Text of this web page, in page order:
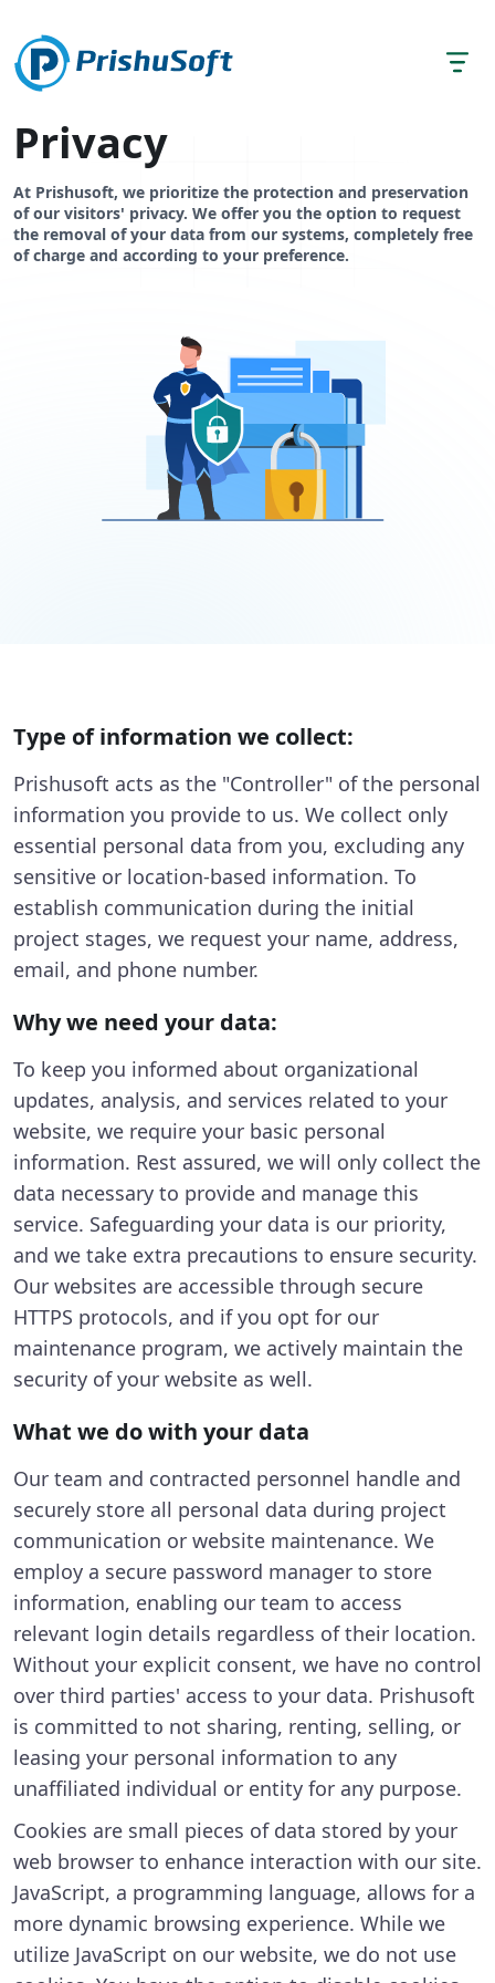
Privacy
At Prishusoft, we prioritize the protection and preservation
of our visitors' privacy. We offer you the option to request
the removal of your data from our systems, completely free
of charge and according to your preference.
Type of information we collect:
Prishusoft acts as the "Controller" of the personal
information you provide to us. We collect only
essential personal data from you, excluding any
sensitive or location-based information. To
establish communication during the initial
project stages, we request your name, address,
email, and phone number.
Why we need your data:
To keep you informed about organizational
updates, analysis, and services related to your
website, we require your basic personal
information. Rest assured, we will only collect the
data necessary to provide and manage this
service. Safeguarding your data is our priority,
and we take extra precautions to ensure security.
Our websites are accessible through secure
HTTPS protocols, and if you opt for our
maintenance program, we actively maintain the
security of your website as well.
What we do with your data
Our team and contracted personnel handle and
securely store all personal data during project
communication or website maintenance. We
employ a secure password manager to store
information, enabling our team to access
relevant login details regardless of their location.
Without your explicit consent, we have no control
over third parties' access to your data. Prishusoft
is committed to not sharing, renting, selling, or
leasing your personal information to any
unaffiliated individual or entity for any purpose.
Cookies are small pieces of data stored by your
web browser to enhance interaction with our site.
JavaScript, a programming language, allows for a
more dynamic browsing experience. While we
utilize JavaScript on our website, we do not use